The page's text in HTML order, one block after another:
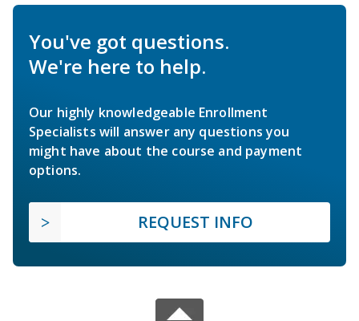
You've got questions.
We're here to help.
Our highly knowledgeable Enrollment
Specialists will answer any questions you
might have about the course and payment
options.
REQUEST INFO